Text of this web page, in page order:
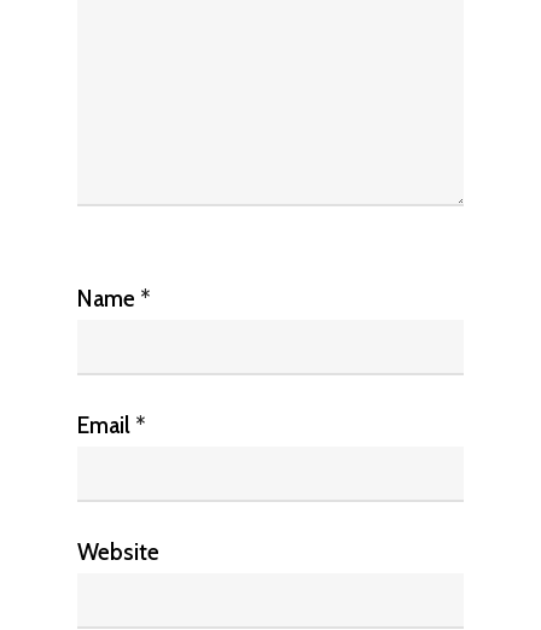
Name *
Email *
Website